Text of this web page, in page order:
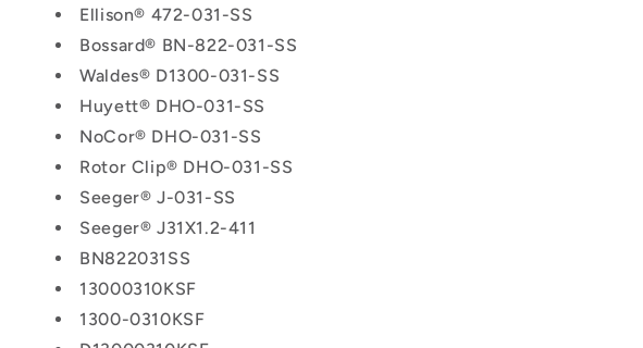
Ellison® 472-031-SS
Bossard® BN-822-031-SS
Waldes® D1300-031-SS
Huyett® DHO-031-SS
NoCor® DHO-031-SS
Rotor Clip® DHO-031-SS
Seeger® J-031-SS
Seeger® J31X1.2-411
BN822031SS
13000310KSF
1300-0310KSF